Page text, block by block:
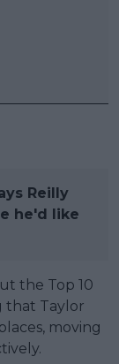
Reilly
he'd like
the Top 10
that Taylor
moving